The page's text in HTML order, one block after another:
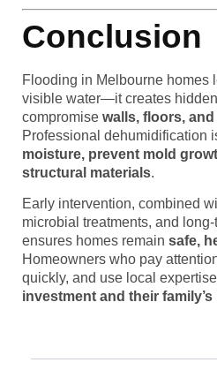
Conclusion
Flooding in Melbourne homes
visible water—it creates
compromise walls, floors,
Professional dehumidification
moisture, prevent mold
structural materials.
Early intervention, combined
microbial treatments, and
ensures homes remain safe,
Homeowners who pay
quickly, and use local
investment and their family’s